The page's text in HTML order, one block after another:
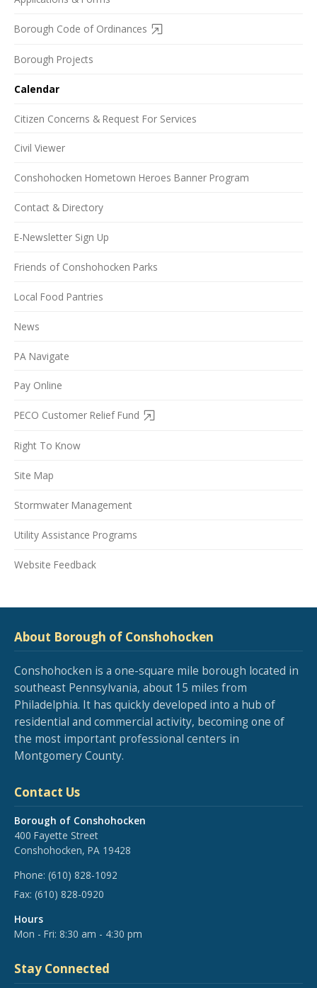
Borough Code of Ordinances
Borough Projects
Calendar
Citizen Concerns & Request For Services
Civil Viewer
Conshohocken Hometown Heroes Banner Program
Contact & Directory
E-Newsletter Sign Up
Friends of Conshohocken Parks
Local Food Pantries
News
PA Navigate
Pay Online
PECO Customer Relief Fund
Right To Know
Site Map
Stormwater Management
Utility Assistance Programs
Website Feedback
About Borough of Conshohocken
Conshohocken is a one-square mile borough located in
southeast Pennsylvania, about 15 miles from
Philadelphia. It has quickly developed into a hub of
residential and commercial activity, becoming one of
the most important professional centers in
Montgomery County.
Contact Us
Borough of Conshohocken
400 Fayette Street
Conshohocken, PA 19428
Phone: (610) 828-1092
Fax: (610) 828-0920
Hours
Mon - Fri: 8:30 am - 4:30 pm
Stay Connected